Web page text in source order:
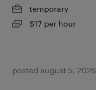
temporary
$17 per hour
posted august 5, 2026